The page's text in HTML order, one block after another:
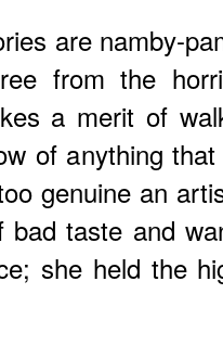
are namby-
from the
a merit of
of anything
genuine an
taste and
she held the